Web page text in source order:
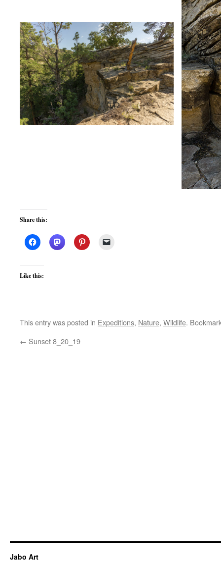
Share this:
Like this:
This entry was posted in Expeditions, Nature, Wildlife.
← Sunset 8_20_19
Jabo Art